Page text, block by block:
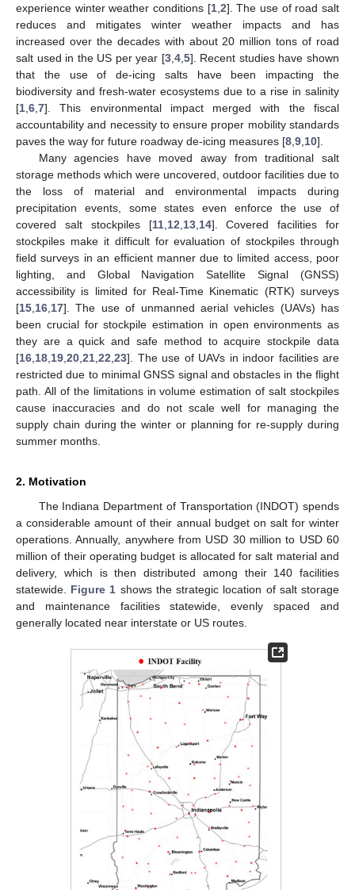
experience winter weather conditions [1, 2]. The use of road salt
reduces and mitigates winter weather impacts and has
increased over the decades with about 20 million tons of road
salt used in the US per year [3, 4, 5]. Recent studies have shown
that the use of de-icing salts have been impacting the
biodiversity and fresh-water ecosystems due to a rise in salinity
[1 6 7]. This environmental impact merged with the fiscal
accountability and necessity to ensure proper mobility standards
paves the way for future roadway de-icing measures [8 9 10].
Many agencies have moved away from traditional salt
storage methods which were uncovered, outdoor facilities due to
the loss of material and environmental impacts during
precipitation events, some states even enforce the use of
covered salt stockpiles [11, 12 13, 14]. Covered facilities for
stockpiles make it difficult for evaluation of stockpiles through
field surveys in an efficient manner due to limited access, poor
lighting, and Global Navigation Satellite Signal (GNSS)
accessibility is limited for Real-Time Kinematic (RTK) surveys
[15 16 17]. The use of unmanned aerial vehicles (UAVs) has
been crucial for stockpile estimation in open environments as
they are a quick and safe method to acquire stockpile data
[16 18 19 20 21 22 23]. The use of UAVs in indoor facilities are
restricted due to minimal GNSS signal and obstacles in the flight
path. All of the limitations in volume estimation of salt stockpiles
cause inaccuracies and do not scale well for managing the
supply chain during the winter or planning for re-supply during
summer months.
2. Motivation
The Indiana Department of Transportation (INDOT) spends
a considerable amount of their annual budget on salt for winter
operations. Annually, anywhere from USD 30 million to USD 60
million of their operating budget is allocated for salt material and
delivery, which is then distributed among their 140 facilities
statewide. Figure 1 shows the strategic location of salt storage
and maintenance facilities statewide, evenly spaced and
generally located near interstate or US routes.